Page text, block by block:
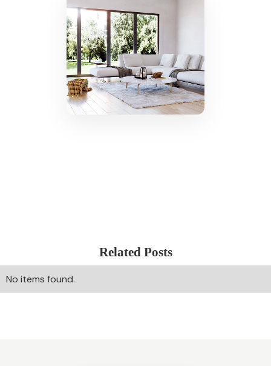
Related Posts
No items found.